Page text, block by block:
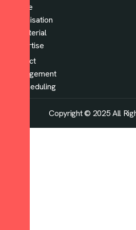
Space
optimisation
& material
expertise
Project
management
& scheduling
Copyright © 2025 All